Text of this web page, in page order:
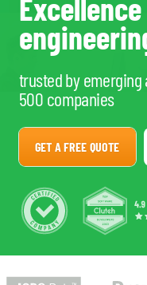
trusted by emerging
500 companies
GET A FREE QUOTE